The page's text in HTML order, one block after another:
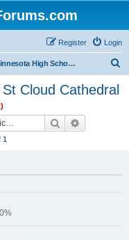
Login
Register
Minnesota High School Hockey (Latest Topics)
Cloud Cathedral
Search
1